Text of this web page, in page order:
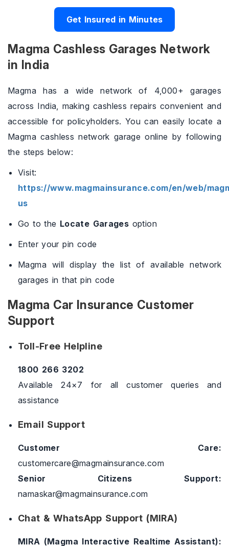
Get Insured in Minutes
Magma Cashless Garages Network
in India
Magma has a wide network of 4,000+ garages
across India, making cashless repairs convenient and
accessible for policyholders. You can easily locate a
Magma cashless network garage online by following
the steps below:
Visit:
https://www.magmainsurance.com/en/web/
us
Go to the Locate Garages option
Enter your pin code
Magma will display the list of available network
garages in that pin code
Magma Car Insurance Customer
Support
Toll-Free Helpline
1800 266 3202
Available 24×7 for all customer queries and
assistance
Email Support
Customer Care:
customercare@magmainsurance.com
Senior Citizens Support:
namaskar@magmainsurance.com
Chat & WhatsApp Support (MIRA)
MIRA (Magma Interactive Realtime Assistant):